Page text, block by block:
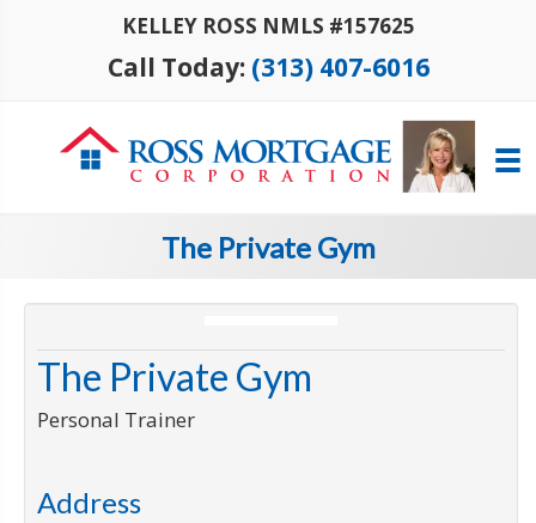
KELLEY ROSS NMLS #157625
Call Today: (313) 407-6016
The Private Gym
The Private Gym
Personal Trainer
Address